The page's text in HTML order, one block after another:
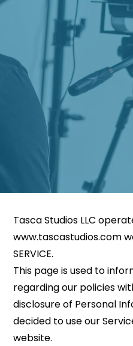
Tasca Studios LLC
www.tascastudios.com
SERVICE.
This page is used to
regarding our policies
disclosure of Personal
decided to use our
website.